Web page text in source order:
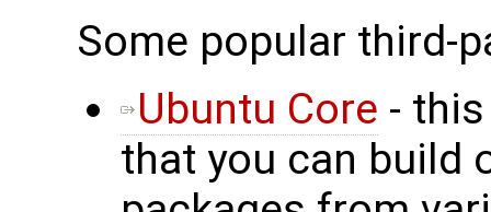
Some popular third-
Ubuntu Core -
that you can build